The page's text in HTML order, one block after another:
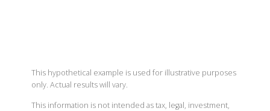
This hypothetical example is used for illustrative purposes
only. Actual results will vary.
This information is not intended as tax, legal, investment,